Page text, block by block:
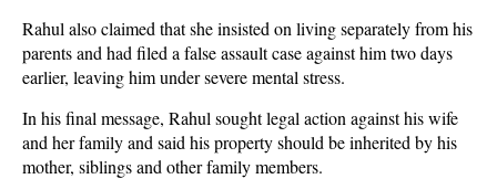
Rahul also claimed that she insisted on living separately from his
parents and had filed a false assault case against him two days
earlier, leaving him under severe mental stress.
In his final message, Rahul sought legal action against his wife
and her family and said his property should be inherited by his
mother, siblings and other family members.